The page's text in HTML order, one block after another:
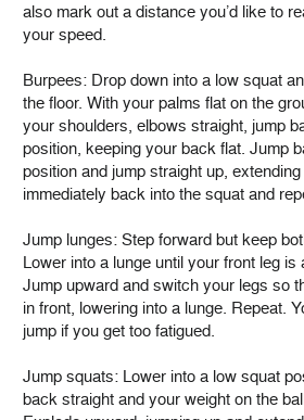
also mark out a distance you’d like to
your speed.
Burpees: Drop down into a low squat
the floor. With your palms flat on the
your shoulders, elbows straight, jump
position, keeping your back flat. Jump
position and jump straight up,
immediately back into the squat and
Jump lunges: Step forward but keep
Lower into a lunge until your front leg is
Jump upward and switch your legs so
in front, lowering into a lunge. Repeat.
jump if you get too fatigued.
Jump squats: Lower into a low squat
back straight and your weight on the